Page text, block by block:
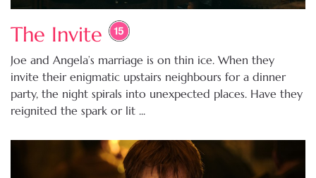
The Invite
Joe and Angela’s marriage is on thin ice. When they
invite their enigmatic upstairs neighbours for a dinner
party, the night spirals into unexpected places. Have they
reignited the spark or lit ...